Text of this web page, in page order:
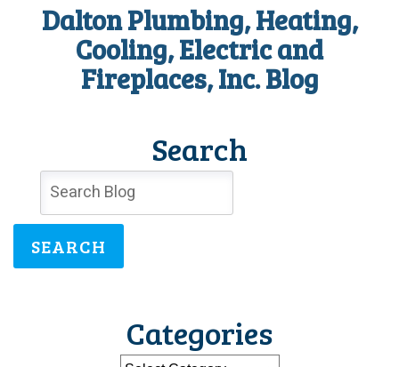
Dalton Plumbing, Heating,
Cooling, Electric and
Fireplaces, Inc. Blog
Search
SEARCH
Categories